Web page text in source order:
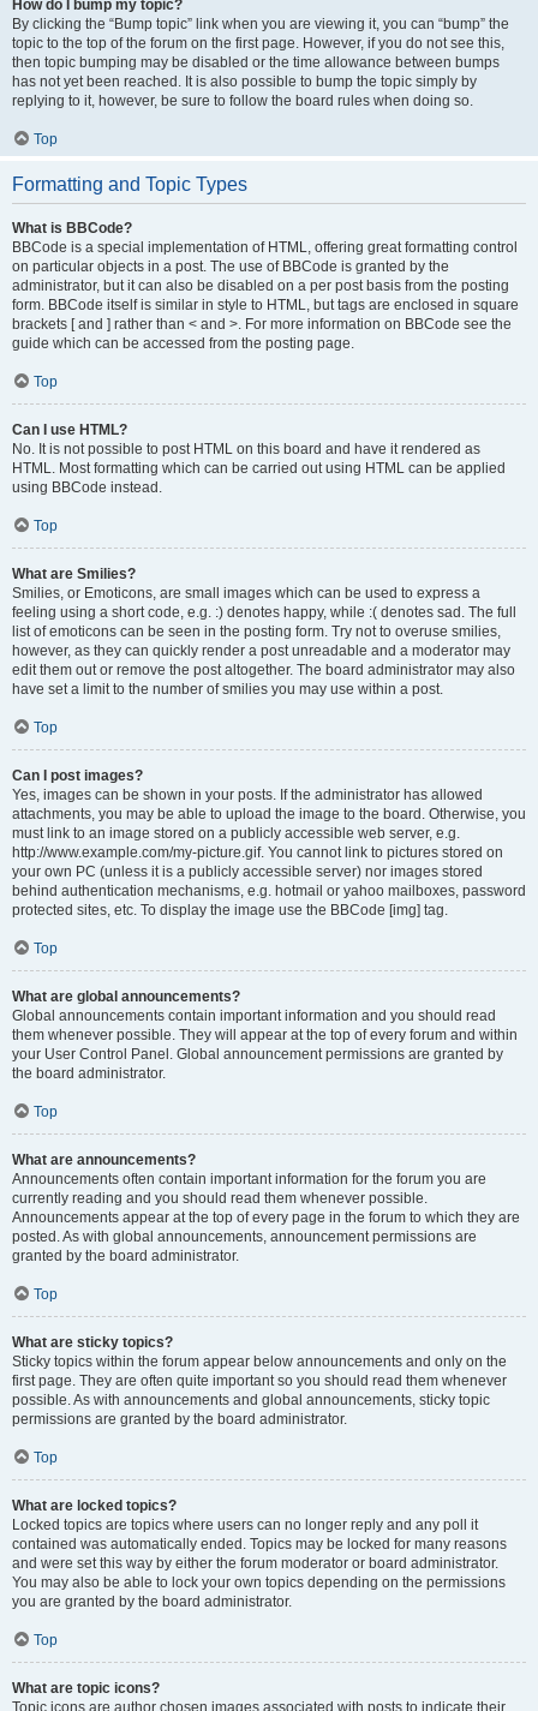
How do I bump my topic?
By clicking the “Bump topic” link when you are viewing it, you can “bump” the
topic to the top of the forum on the first page. However, if you do not see this,
then topic bumping may be disabled or the time allowance between bumps
has not yet been reached. It is also possible to bump the topic simply by
replying to it, however, be sure to follow the board rules when doing so.
Top
Formatting and Topic Types
What is BBCode?
BBCode is a special implementation of HTML, offering great formatting control
on particular objects in a post. The use of BBCode is granted by the
administrator, but it can also be disabled on a per post basis from the posting
form. BBCode itself is similar in style to HTML, but tags are enclosed in square
brackets [ and ] rather than < and >. For more information on BBCode see the
guide which can be accessed from the posting page.
Top
Can I use HTML?
No. It is not possible to post HTML on this board and have it rendered as
HTML. Most formatting which can be carried out using HTML can be applied
using BBCode instead.
Top
What are Smilies?
Smilies, or Emoticons, are small images which can be used to express a
feeling using a short code, e.g. :) denotes happy, while :( denotes sad. The full
list of emoticons can be seen in the posting form. Try not to overuse smilies,
however, as they can quickly render a post unreadable and a moderator may
edit them out or remove the post altogether. The board administrator may also
have set a limit to the number of smilies you may use within a post.
Top
Can I post images?
Yes, images can be shown in your posts. If the administrator has allowed
attachments, you may be able to upload the image to the board. Otherwise, you
must link to an image stored on a publicly accessible web server, e.g.
http://www.example.com/my-picture.gif. You cannot link to pictures stored on
your own PC (unless it is a publicly accessible server) nor images stored
behind authentication mechanisms, e.g. hotmail or yahoo mailboxes, password
protected sites, etc. To display the image use the BBCode [img] tag.
Top
What are global announcements?
Global announcements contain important information and you should read
them whenever possible. They will appear at the top of every forum and within
your User Control Panel. Global announcement permissions are granted by
the board administrator.
Top
What are announcements?
Announcements often contain important information for the forum you are
currently reading and you should read them whenever possible.
Announcements appear at the top of every page in the forum to which they are
posted. As with global announcements, announcement permissions are
granted by the board administrator.
Top
What are sticky topics?
Sticky topics within the forum appear below announcements and only on the
first page. They are often quite important so you should read them whenever
possible. As with announcements and global announcements, sticky topic
permissions are granted by the board administrator.
Top
What are locked topics?
Locked topics are topics where users can no longer reply and any poll it
contained was automatically ended. Topics may be locked for many reasons
and were set this way by either the forum moderator or board administrator.
You may also be able to lock your own topics depending on the permissions
you are granted by the board administrator.
Top
What are topic icons?
Topic icons are author chosen images associated with posts to indicate their